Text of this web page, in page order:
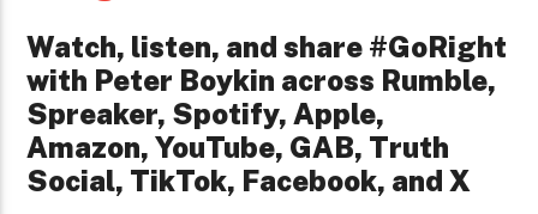
Watch, listen, and share #GoRight
with Peter Boykin across Rumble,
Spreaker, Spotify, Apple,
Amazon, YouTube, GAB, Truth
Social, TikTok, Facebook, and X